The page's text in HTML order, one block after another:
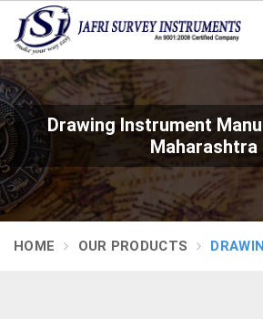
Drawing Instrument
Maharashtra
HOME OUR PRODUCTS